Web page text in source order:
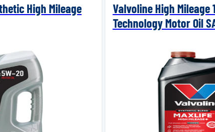
High Mileage
Valvoline High Mileage
Technology Motor Oil